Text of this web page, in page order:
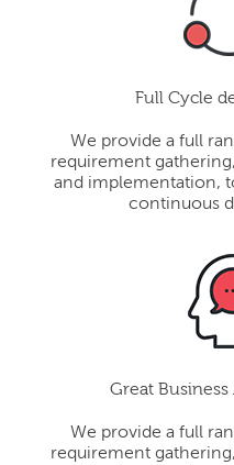
Full Cycle
We provide a full
requirement
and implementation,
continuous
Great
We provide a full
requirement